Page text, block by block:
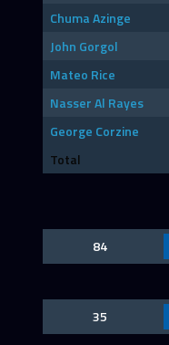
Chuma Azinge
John Gorgol
Mateo Rice
Nasser Al Rayes
George Corzine
Total
84
35